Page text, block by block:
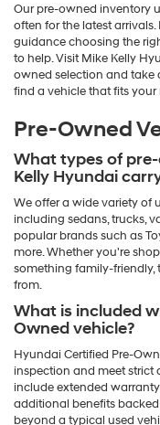
Our pre-owned inventory
often for the latest
guidance choosing the
to help. Visit Mike Kelly
owned selection and take
find a vehicle that fits your
Pre-Owned
What types of
Kelly Hyundai
We offer a wide variety of
including sedans, trucks,
popular brands such as
more. Whether you're
something family-friendly,
from.
What is included
Owned vehicle?
Hyundai Certified Pre-
inspection and meet strict
include extended
additional benefits
beyond a typical used